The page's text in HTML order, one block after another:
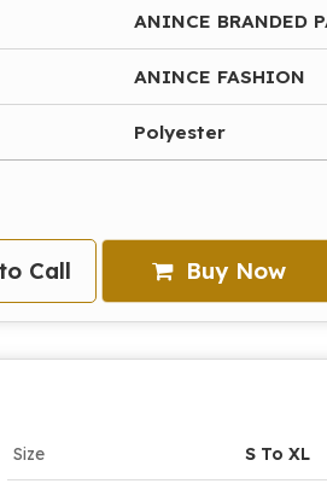
ANINCE BRANDED
ANINCE FASHION
Polyester
Call Buy Now
Size S To XL